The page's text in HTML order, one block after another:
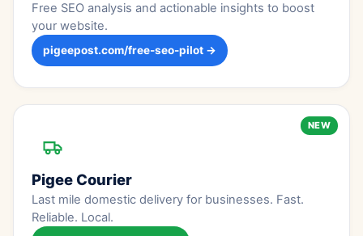
Free SEO analysis and actionable insights to boost
your website.
pigeepost.com/free-seo-pilot →
NEW
Pigee Courier
Last mile domestic delivery for businesses. Fast.
Reliable. Local.